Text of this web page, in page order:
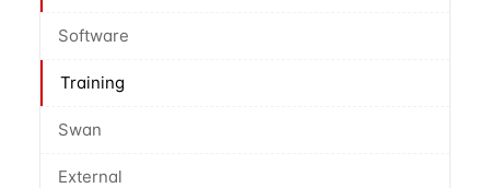
Software
Training
Swan
External